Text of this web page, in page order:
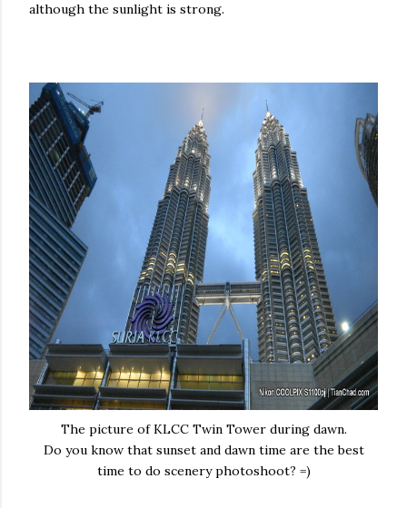
although the sunlight is strong.
The picture of KLCC Twin Tower during dawn.
Do you know that sunset and dawn time are the best
time to do scenery photoshoot? =)